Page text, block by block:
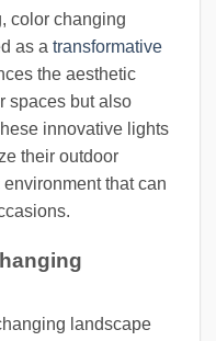
color changing
as a transformative
the aesthetic
spaces but also
innovative lights
their outdoor
that can
landscape